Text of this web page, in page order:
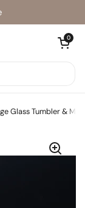
Open cart
0
Glass Tumbler &